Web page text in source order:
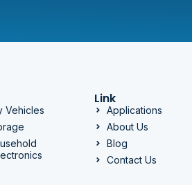
Vehicles
Link
Applications
About Us
Blog
Contact Us